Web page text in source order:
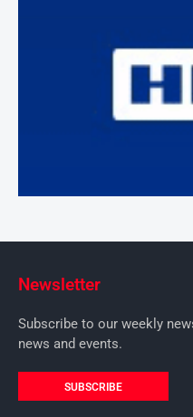
Newsletter
Subscribe to our weekly
news and events.
SUBSCRIBE